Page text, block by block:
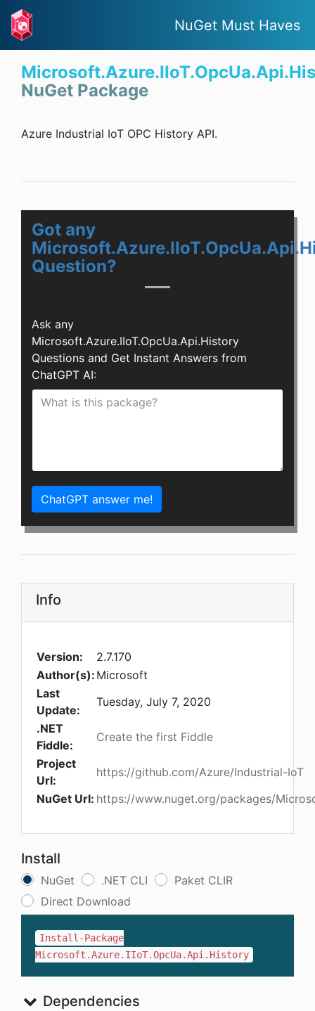
NuGet Must Haves
NuGet Package
Azure Industrial IoT OPC History API.
Got any
Question?
Ask any
Microsoft.Azure.IIoT.OpcUa.Api.History
Questions and Get Instant Answers from
ChatGPT AI:
ChatGPT answer me!
Info
Version:
2.7.170
Author(s): Microsoft
Last
Update:
Tuesday, July 7, 2020
.NET
Fiddle:
Create the first Fiddle
Project
Url:
https://github.com/Azure/Industrial-IoT
NuGet Url: https://www.nuget.org/packages/
Install
NuGet .NET CLI
Paket CLIR
Direct Download
Install-Package
Microsoft.Azure.IIoT.OpcUa.Api.History
Dependencies